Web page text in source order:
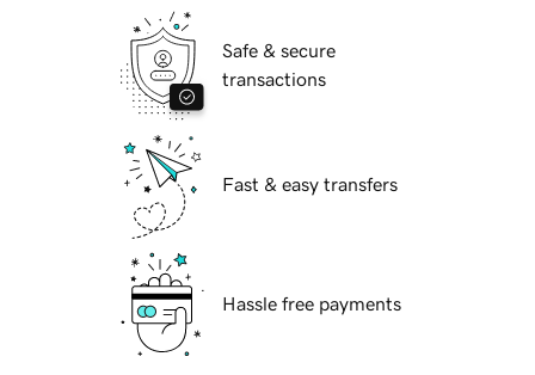
Safe & secure
transactions
Fast & easy transfers
Hassle free payments